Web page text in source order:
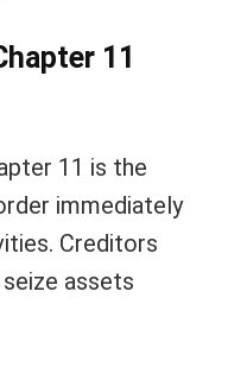
11
11 is the
immediately
Creditors
assets